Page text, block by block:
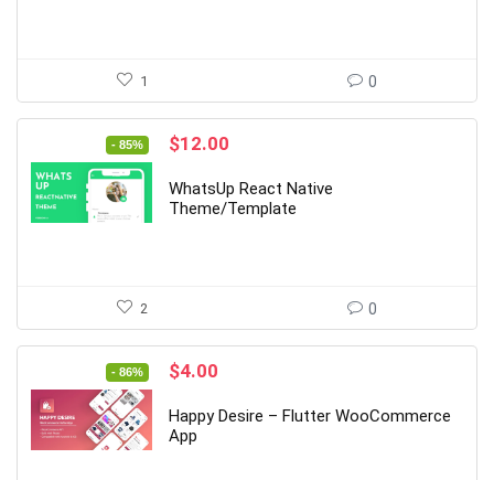
1 0
- 85%
Original
was:
$79.00.
$12.00
is:
$12.00.
WhatsUp React Native
Theme/Template
2 0
- 86%
Original
was:
$29.00.
$4.00
is:
Happy Desire – Flutter WooCommerce
App